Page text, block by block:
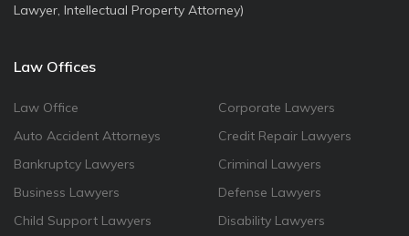
Lawyer, Intellectual Property Attorney)
Law Offices
Law Office
Auto Accident Attorneys
Bankruptcy Lawyers
Business Lawyers
Child Support Lawyers
Corporate Lawyers
Credit Repair Lawyers
Criminal Lawyers
Defense Lawyers
Disability Lawyers